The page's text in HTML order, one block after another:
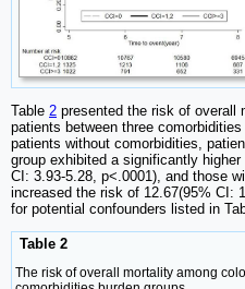
Table 2 presented the risk of overall
patients between three
patients without comorbidities,
group exhibited a significantly
CI: 3.93-5.28, p<.0001), and those
increased the risk of 12.67(95% CI:
for potential confounders listed in
Table 2
The risk of overall mortality among